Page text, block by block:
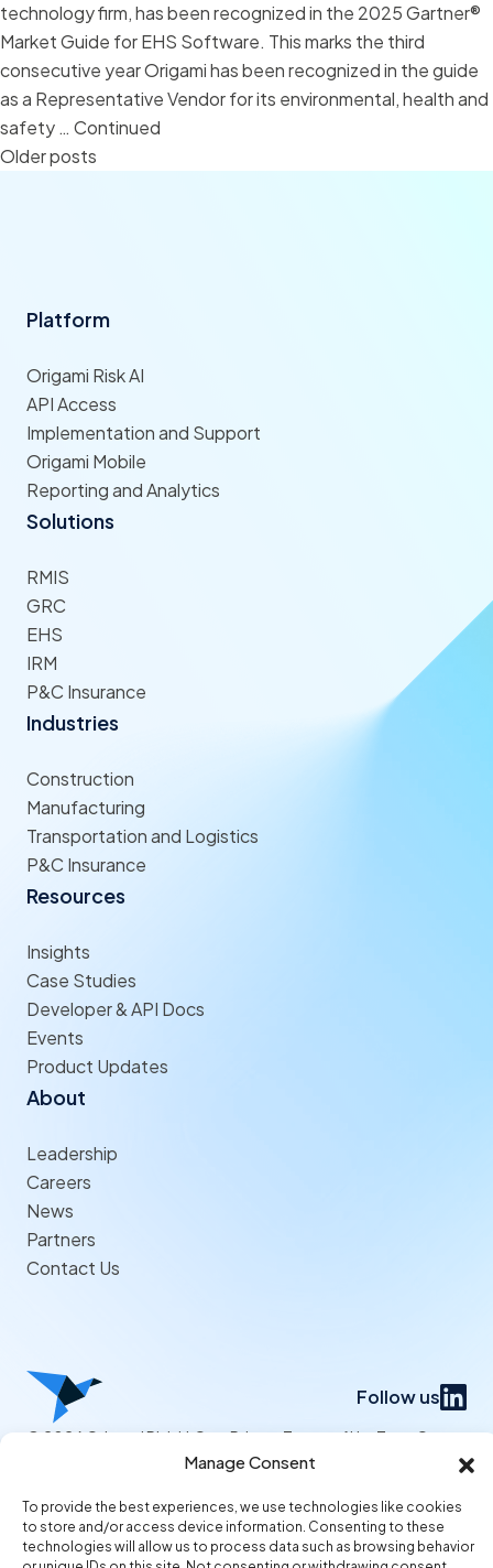
Manage Consent
To provide the best experiences, we use technologies like cookies
to store and/or access device information. Consenting to these
technologies will allow us to process data such as browsing behavior
technology firm, has been recognized in the 2025 Gartner®
Market Guide for EHS Software. This marks the third
consecutive year Origami has been recognized in the guide
as a Representative Vendor for its environmental, health and
safety … Continued
Posts
Older posts
Platform
Origami Risk AI
API Access
Implementation and Support
Origami Mobile
Reporting and Analytics
Solutions
RMIS
GRC
EHS
IRM
P&C Insurance
Industries
Construction
Manufacturing
Transportation and Logistics
P&C Insurance
Resources
Insights
Case Studies
Developer & API Docs
Events
Product Updates
About
Leadership
Careers
News
Partners
Contact Us
Follow us
© 2026 Origami Risk LLC PrivacyTerms of UseTrust Center